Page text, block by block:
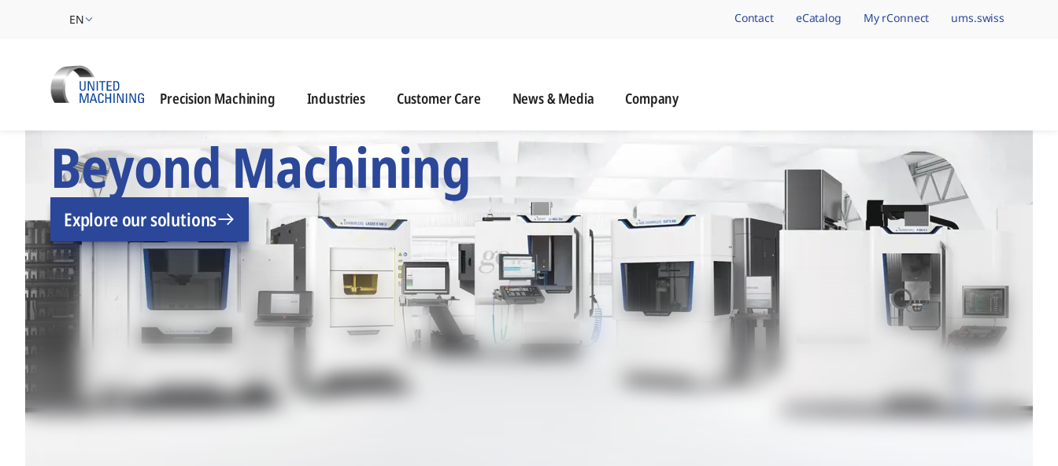
EN navigation.brand
Contact eCatalog My rConnect ums.swiss
Precision Machining Industries Customer Care News & Media Company
UNITED MACHINING – Six Precision Machining Brands,
Beyond Machining
Explore our solutions